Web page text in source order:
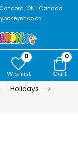
ON | Canada
0
Wishlist
0
Cart
Holidays